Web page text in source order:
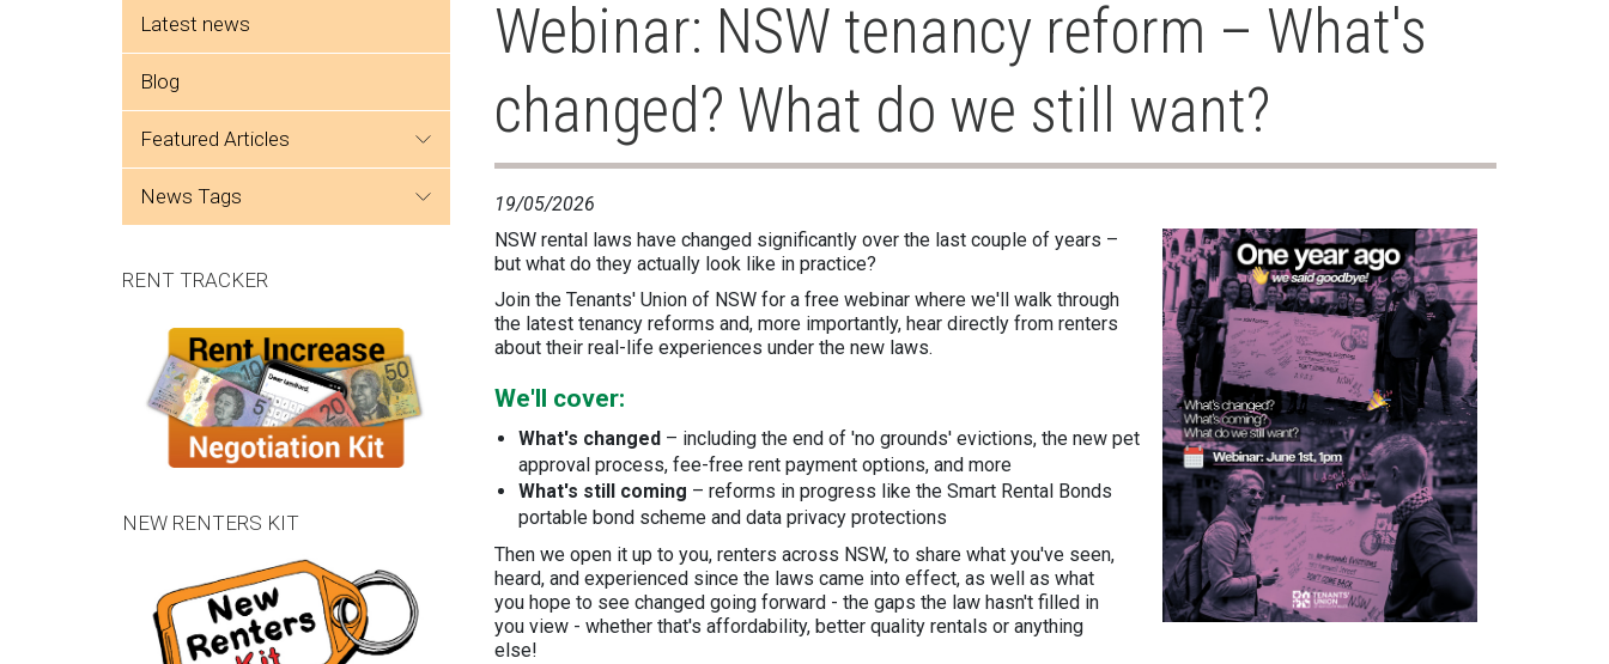
Latest news
Blog
featured articles
news tags
RENT TRACKER
NEW RENTERS KIT
Webinar: NSW tenancy reform – What's
changed? What do we still want?
19/05/2026
NSW rental laws have changed significantly over the last couple of years –
but what do they actually look like in practice?
Join the Tenants' Union of NSW for a free webinar where we'll walk through
the latest tenancy reforms and, more importantly, hear directly from renters
about their real-life experiences under the new laws.
We'll cover:
What's changed – including the end of 'no grounds' evictions, the new pet
approval process, fee-free rent payment options, and more
What's still coming – reforms in progress like the Smart Rental Bonds
portable bond scheme and data privacy protections
Then we open it up to you, renters across NSW, to share what you've seen,
heard, and experienced since the laws came into effect, as well as what
you hope to see changed going forward - the gaps the law hasn't filled in
you view - whether that's affordability, better quality rentals or anything
else!